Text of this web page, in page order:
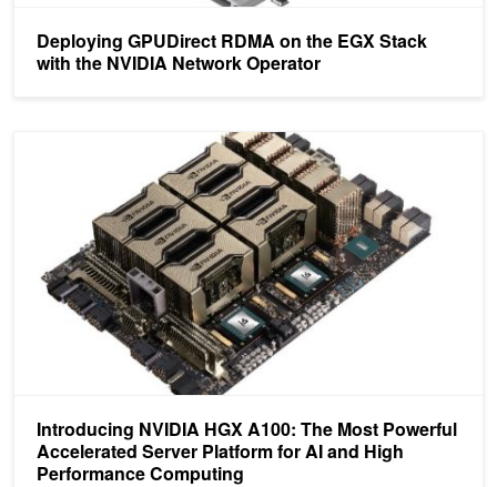
Deploying GPUDirect RDMA on the EGX Stack
with the NVIDIA Network Operator
Introducing NVIDIA HGX A100: The Most Powerful
Accelerated Server Platform for AI and High
Performance Computing
Introducing NVIDIA HGX A100: The Most Powerful Accelerated